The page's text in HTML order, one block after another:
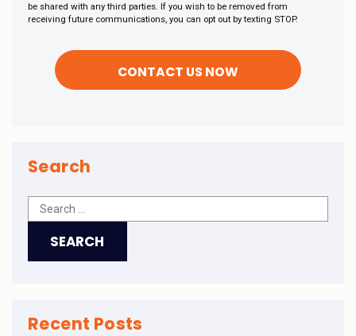
be shared with any third parties. If you wish to be removed from
receiving future communications, you can opt out by texting STOP.
Search
Recent Posts